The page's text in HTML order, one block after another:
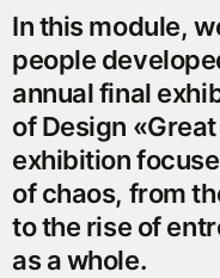
In this module,
people
annual final
of Design
exhibition
of chaos, from
to the rise of
as a whole.